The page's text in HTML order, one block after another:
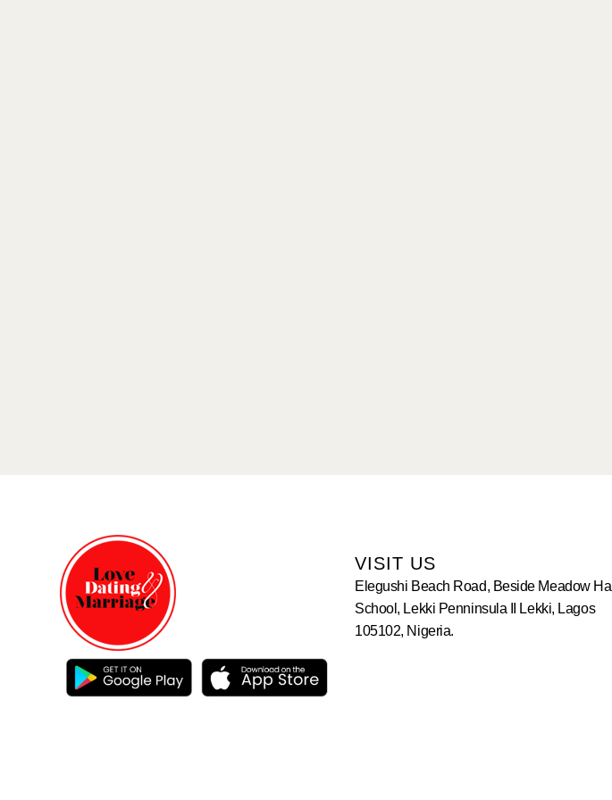
VISIT US
Elegushi Beach Road, Beside Meadow Hall
School, Lekki Penninsula II Lekki, Lagos
105102, Nigeria.